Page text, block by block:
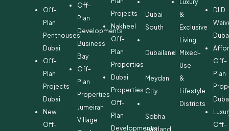
Off-
Plan
Penthouses
Dubai
Off-
Plan
Projects
Dubai
New
Off-
Off-
Plan
Developments
Business
Bay
Off-
Plan
Properties
Jumeirah
Village
Projects
Nakheel
Off-
Plan
Properties
Dubai
Properties
Off-
Plan
Developments
Dubai
South
Dubailand
Meydan
City
Sobha
Hartland
Luxury
&
Exclusive
Living
Mixed-
Use
&
Lifestyle
Districts
DLD
Off-
Plan
Off-